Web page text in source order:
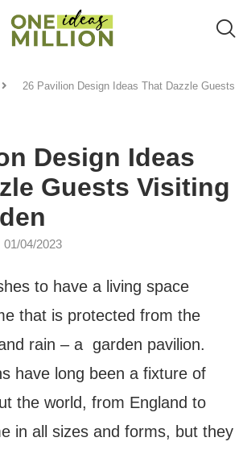
26 Pavilion Design Ideas That Dazzle Guests
Design Ideas
Guests Visiting
01/04/2023
to have a living space
that is protected from the
rain – a garden pavilion.
have long been a fixture of
the world, from England to
in all sizes and forms, but they